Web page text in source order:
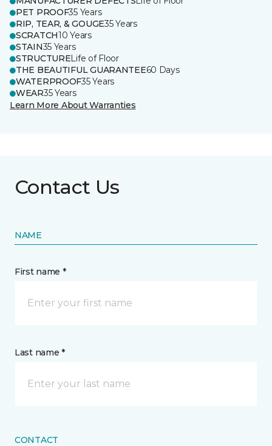
PET PROOF35 Years
RIP, TEAR, & GOUGE35 Years
SCRATCH10 Years
STAIN35 Years
STRUCTURELife of Floor
THE BEAUTIFUL GUARANTEE60 Days
WATERPROOF35 Years
WEAR35 Years
Learn More About Warranties
Contact Us
NAME
First name *
Last name *
CONTACT